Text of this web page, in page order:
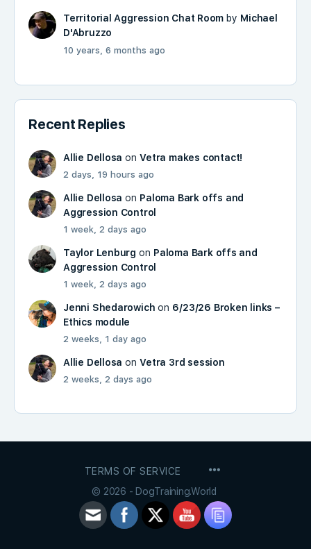
Territorial Aggression Chat Room by Michael
D'Abruzzo
10 years, 6 months ago
Recent Replies
Allie Dellosa onVetra makes contact!
2 days, 19 hours ago
Allie Dellosa on Paloma Bark offs and
Aggression Control
1 week, 2 days ago
Taylor Lenburg on Paloma Bark offs and
Aggression Control
1 week, 2 days ago
Jenni Shedarowich on 6/23/26 Broken links –
Ethics module
2 weeks, 1 day ago
Allie Dellosa onVetra 3rd session
2 weeks, 2 days ago
TERMS OF SERVICE
© 2026 - DogTraining.World